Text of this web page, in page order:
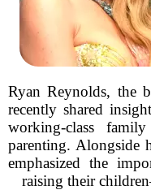
Ryan Reynolds, the
recently shared
working-class
parenting. Alongside
emphasized the
raising their